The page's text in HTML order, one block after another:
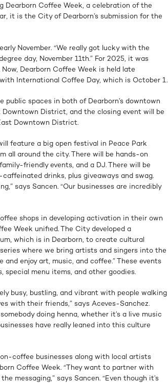
Dearborn Coffee Week, a celebration of the
it is the City of Dearborn’s submission for the
November. “We really got lucky with the
day, November 11th.” For 2025, it was
Dearborn Coffee Week is held late
International Coffee Day, which is October 1.
spaces in both of Dearborn’s downtown
District, and the closing event will be
Downtown District.
feature a big open festival in Peace Park
all around the city. There will be hands-on
friendly events, and a DJ. There will be
drinks, plus giveaways and swag.
says Sancen. “Our businesses are incredibly
shops in developing activation in their own
Week unified. The City developed a
which is in Dearborn, to create cultural
series where we bring artists and singers into the
and enjoy art, music, and coffee.” These events
menu items, and other goodies.
busy, bustling, and vibrant with people walking
with their friends,” says Aceves-Sanchez.
doing henna, whether it’s a live music
have really leaned into this culture
coffee businesses along with local artists
Coffee Week. “They want to partner with
messaging,” says Sancen. “Even though it’s